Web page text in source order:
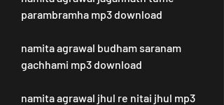
parambramha mp3 download
namita agrawal budham saranam
gachhami mp3 download
namita agrawal jhul re nitai jhul mp3